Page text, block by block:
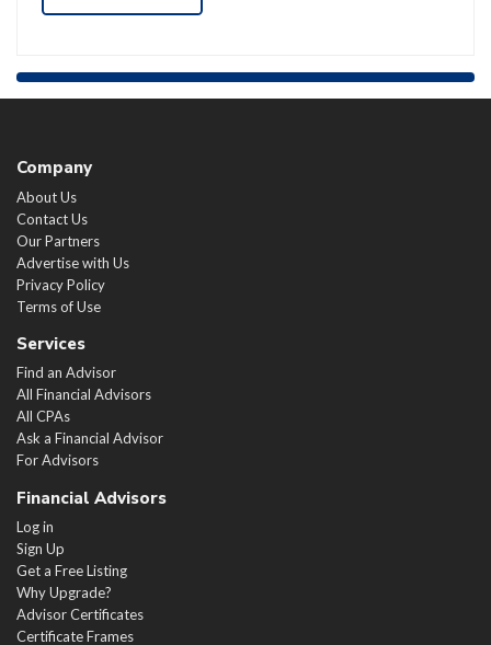
Company
About Us
Contact Us
Our Partners
Advertise with Us
Privacy Policy
Terms of Use
Services
Find an Advisor
All Financial Advisors
All CPAs
Ask a Financial Advisor
For Advisors
Financial Advisors
Log in
Sign Up
Get a Free Listing
Why Upgrade?
Advisor Certificates
Certificate Frames